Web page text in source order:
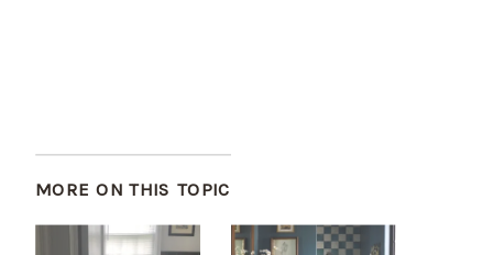
MORE ON THIS TOPIC